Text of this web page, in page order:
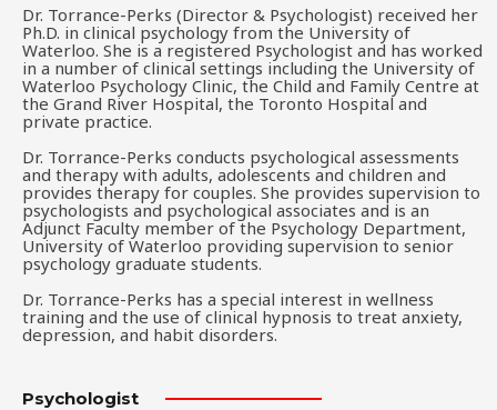
Dr. Torrance-Perks (Director & Psychologist) received her
Ph.D. in clinical psychology from the University of
Waterloo. She is a registered Psychologist and has worked
in a number of clinical settings including the University of
Waterloo Psychology Clinic, the Child and Family Centre at
the Grand River Hospital, the Toronto Hospital and
private practice.
Dr. Torrance-Perks conducts psychological assessments
and therapy with adults, adolescents and children and
provides therapy for couples. She provides supervision to
psychologists and psychological associates and is an
Adjunct Faculty member of the Psychology Department,
University of Waterloo providing supervision to senior
psychology graduate students.
Dr. Torrance-Perks has a special interest in wellness
training and the use of clinical hypnosis to treat anxiety,
depression, and habit disorders.
Psychologist